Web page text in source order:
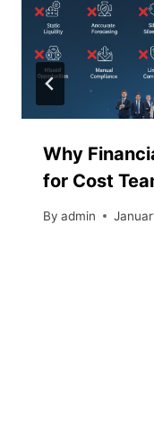
Why
for Cost
By admin